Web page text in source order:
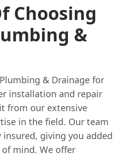
Choosing
&
& Drainage for
installation and repair
from our extensive
in the field. Our team
giving you added
mind. We offer